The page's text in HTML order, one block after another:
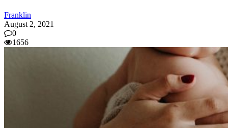
Franklin
August 2, 2021
0
1656